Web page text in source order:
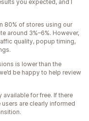
you expected, and I
80% of stores using our
around 3%–6%. However,
quality, popup timing,
is lower than the
be happy to help review
available for free. If there
are clearly informed